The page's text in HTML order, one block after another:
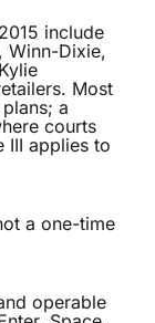
include
Winn-Dixie,
Most
a
courts
III applies to
a one-time
operable